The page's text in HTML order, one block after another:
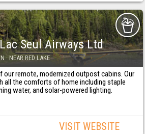
Seul Airways Ltd
· NEAR RED LAKE
our remote, modernized outpost cabins. Our
all the comforts of home including staple
water, and solar-powered lighting.
VISIT WEBSITE